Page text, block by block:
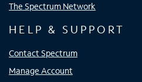
The Spectrum Network
HELP & SUPPORT
Contact Spectrum
Manage Account